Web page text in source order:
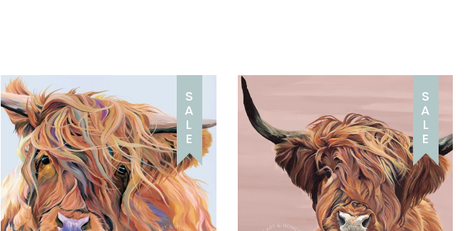
S
A
L
E
S
A
L
E